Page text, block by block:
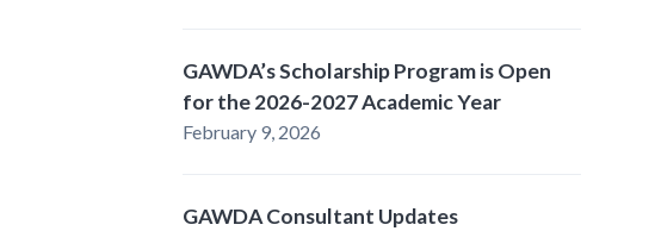
GAWDA’s Scholarship Program is Open
for the 2026-2027 Academic Year
February 9, 2026
GAWDA Consultant Updates